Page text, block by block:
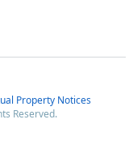
Property Notices
Reserved.